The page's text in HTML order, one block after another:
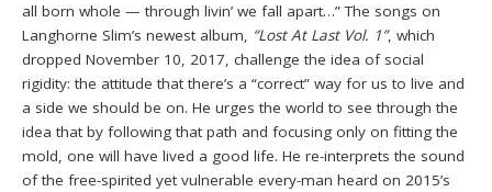
all born whole — through livin’ we fall apart…” The songs on
Langhorne Slim’s newest album, “Lost At Last Vol. 1”, which
dropped November 10, 2017, challenge the idea of social
rigidity: the attitude that there’s a “correct” way for us to live and
a side we should be on. He urges the world to see through the
idea that by following that path and focusing only on fitting the
mold, one will have lived a good life. He re-interprets the sound
of the free-spirited yet vulnerable every-man heard on 2015’s